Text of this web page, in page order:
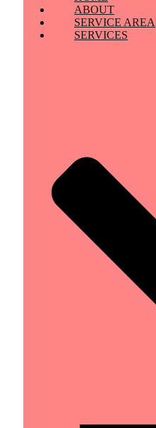
ABOUT
SERVICE AREA
SERVICES